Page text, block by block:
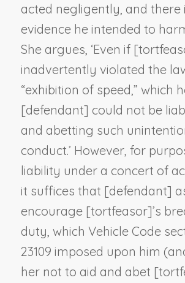
acted negligently, and there
evidence he intended to
She argues, ‘Even if
inadvertently violated the
“exhibition of speed,” which
[defendant] could not be
and abetting such
conduct.’ However, for
liability under a concert of
it suffices that [defendant]
encourage [tortfeasor]’s
duty, which Vehicle Code
23109 imposed upon him
her not to aid and abet